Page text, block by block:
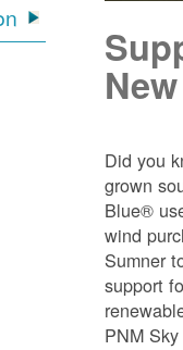
Did you
grown
Blue®
wind
Sumner
support
PNM